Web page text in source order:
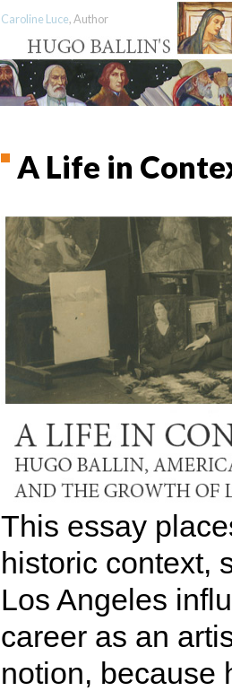
Caroline Luce, Author
A Life in
This essay
historic context,
Los Angeles
career as an
notion, because